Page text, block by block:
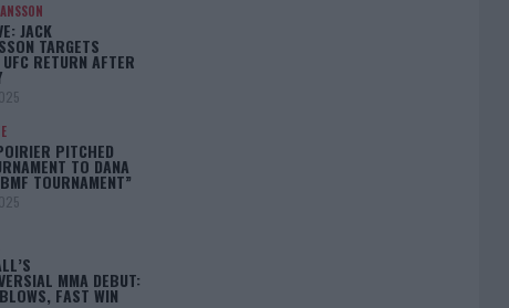
JACK
TARGETS
RETURN AFTER
PITCHED
TO DANA
TOURNAMENT”
MMA DEBUT:
FAST WIN